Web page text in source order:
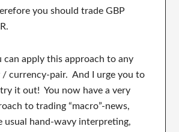
you should trade GBP
can apply this approach to any
currency-pair. And I urge you to
try it out! You now have a very
to trading “macro”-news,
usual hand-wavy interpreting,